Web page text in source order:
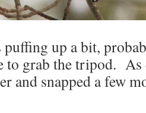
puffing up a bit,
to grab the tripod.
and snapped a few